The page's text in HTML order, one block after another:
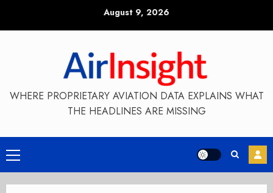
August 9, 2026
WHERE PROPRIETARY AVIATION DATA EXPLAINS WHAT
THE HEADLINES ARE MISSING
Primary
Menu